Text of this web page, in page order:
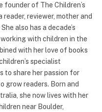
founder of The Children’s
reader, reviewer, mother and
also has a decade’s
with children in the
with her love of books
specialist
to share her passion for
grow readers. Born and
she now lives with her
near Boulder,